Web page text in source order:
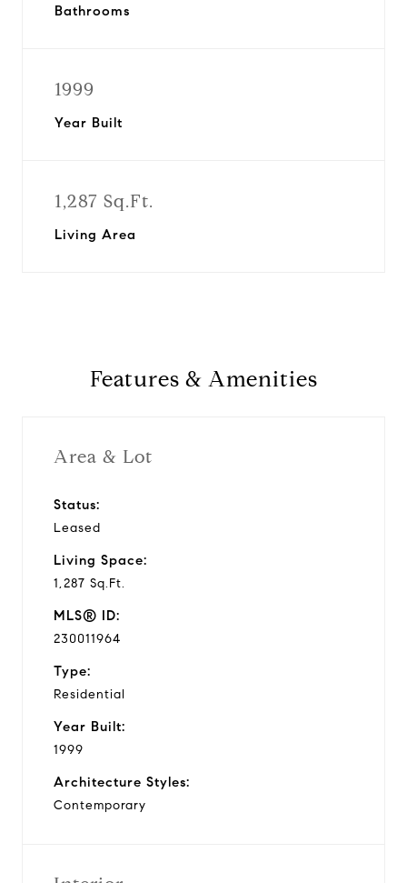
Bathrooms
1999
Year Built
1,287 Sq.Ft.
Living Area
Features & Amenities
Area & Lot
Status:
Leased
Living Space:
1,287 Sq.Ft.
MLS® ID:
230011964
Type:
Residential
Year Built:
1999
Architecture Styles:
Contemporary